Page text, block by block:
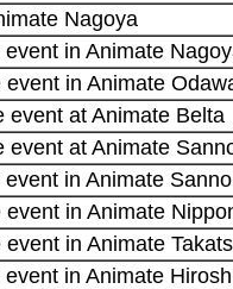
Nagoya
in Animate
in Animate
event at Animate Belta
event at Animate
in Animate
in Animate
in Animate
in Animate